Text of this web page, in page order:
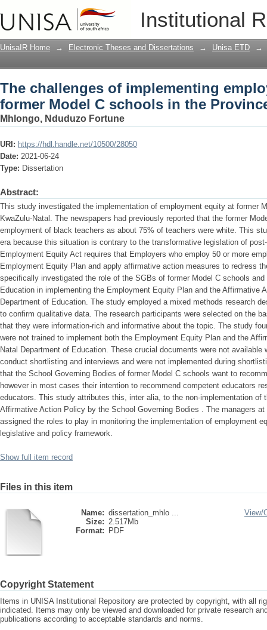
Institutional
The challenges of implementing
the Province of Kwazulu-Natal
UnisaIR Home → Electronic Theses and Dissertations → Unisa ETD →
The challenges of implementing
former Model C schools in the
Mhlongo, Nduduzo Fortune
URI: https://hdl.handle.net/10500/28050
Date: 2021-06-24
Type: Dissertation
Abstract:
This study investigated the implementation of employment equity at former
KwaZulu-Natal. The newspapers had previously reported that the former
employment of black teachers as about 75% of teachers were white. This
era because this situation is contrary to the transformative legislation of
Employment Equity Act requires that Employers who employ 50 or more
Employment Equity Plan and apply affirmative action measures to redress
specifically investigated the role of the SGBs of former Model C schools
Education in implementing the Employment Equity Plan and the Affirmative
Department of Education. The study employed a mixed methods research
to confirm qualitative data. The research participants were selected on the
that they were information-rich and informative about the topic. The study
were not trained to implement both the Employment Equity Plan and the
Natal Department of Education. These crucial documents were not available
conduct shortlisting and interviews and were not implemented during
that the School Governing Bodies of former Model C schools want to
however in most cases their intention to recommend competent educators
educators. This study attributes this, inter alia, to the non-implementation of
Affirmative Action Policy by the School Governing Bodies . The managers
assigned the roles to play in monitoring the implementation of employment
legislative and policy framework.
Show full item record
Files in this item
Name: dissertation_mhlo ...
Size: 2.517Mb
Format:
PDF
View/
Copyright Statement
Items in UNISA Institutional Repository are protected by copyright, with all
indicated. Items may only be viewed and downloaded for private research
publications according to acceptable standards and norms.